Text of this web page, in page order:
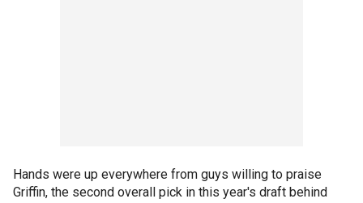
Hands were up everywhere from guys willing to praise
Griffin, the second overall pick in this year's draft behind